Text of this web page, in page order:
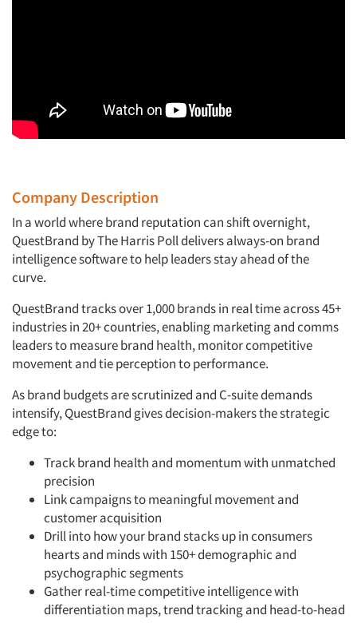
Company Description
In a world where brand reputation can shift overnight,
QuestBrand by The Harris Poll delivers always-on brand
intelligence software to help leaders stay ahead of the
curve.
QuestBrand tracks over 1,000 brands in real time across 45+
industries in 20+ countries, enabling marketing and comms
leaders to measure brand health, monitor competitive
movement and tie perception to performance.
As brand budgets are scrutinized and C-suite demands
intensify, QuestBrand gives decision-makers the strategic
edge to:
Track brand health and momentum with unmatched
precision
Link campaigns to meaningful movement and
customer acquisition
Drill into how your brand stacks up in consumers
hearts and minds with 150+ demographic and
psychographic segments
Gather real-time competitive intelligence with
differentiation maps, trend tracking and head-to-head